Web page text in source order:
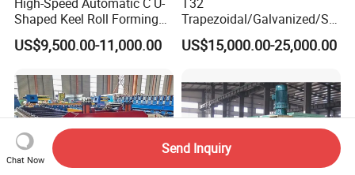
Shaped Keel Roll Forming
Machine for Building
US$9,500.00-11,000.00
Trapezoidal/Galvanized/Ste
el/Metal/Sheet Panel
Wall/Roof Cold Roll
for Roofing Profile
US$15,000.00-25,000.00
Chat Now
Send Inquiry